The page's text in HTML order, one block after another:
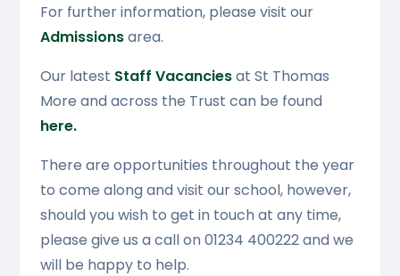
For further information, please visit our
Admissionsarea.
Our latest Staff Vacanciesat St Thomas
More and across the Trust can be found
here.
There are opportunities throughout the year
to come along and visit our school, however,
should you wish to get in touch at any time,
please give us a call on 01234 400222 and we
will be happy to help.